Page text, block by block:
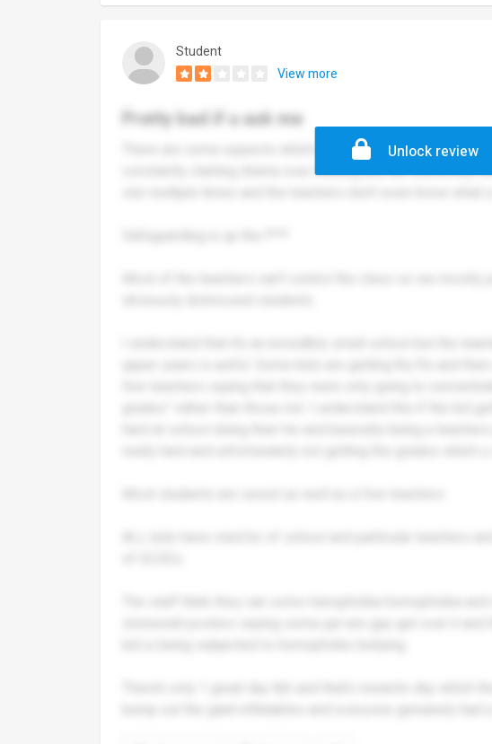
Student
View more
Pretty bad if u ask me
There are some aspects which are all right ig but others
constantly starting drama over nothing and are extremely
Unlock review